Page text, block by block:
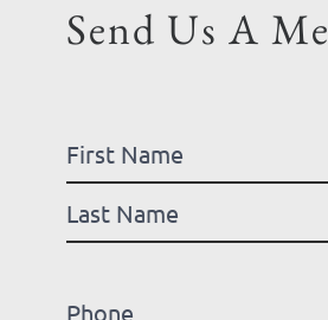
Send Us A